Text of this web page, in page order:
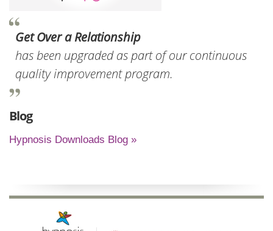
Get Over a Relationship
has been upgraded as part of our continuous
quality improvement program.
Blog
Hypnosis Downloads Blog »